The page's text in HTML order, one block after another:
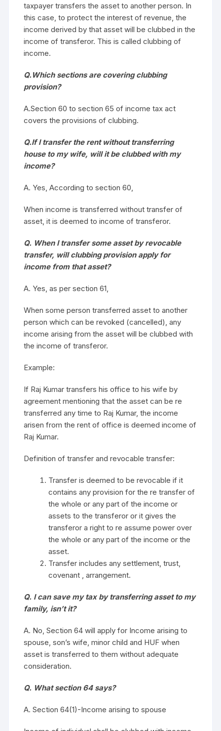
taxpayer transfers the asset to another person. In
this case, to protect the interest of revenue, the
income derived by that asset will be clubbed in the
income of transferor. This is called clubbing of
income.
Q.Which sections are covering clubbing
provision?
A.Section 60 to section 65 of income tax act
covers the provisions of clubbing.
Q.If I transfer the rent without transferring
house to my wife, will it be clubbed with my
income?
A. Yes, According to section 60,
When income is transferred without transfer of
asset, it is deemed to income of transferor.
Q. When I transfer some asset by revocable
transfer, will clubbing provision apply for
income from that asset?
A. Yes, as per section 61,
When some person transferred asset to another
person which can be revoked (cancelled), any
income arising from the asset will be clubbed with
the income of transferor.
Example:
If Raj Kumar transfers his office to his wife by
agreement mentioning that the asset can be re
transferred any time to Raj Kumar, the income
arisen from the rent of office is deemed income of
Raj Kumar.
Definition of transfer and revocable transfer:
Transfer is deemed to be revocable if it
contains any provision for the re transfer of
the whole or any part of the income or
assets to the transferor or it gives the
transferor a right to re assume power over
the whole or any part of the income or the
asset.
Transfer includes any settlement, trust,
covenant , arrangement.
Q. I can save my tax by transferring asset to my
family, isn’t it?
A. No, Section 64 will apply for Income arising to
spouse, son’s wife, minor child and HUF when
asset is transferred to them without adequate
consideration.
Q. What section 64 says?
A. Section 64(1)-Income arising to spouse